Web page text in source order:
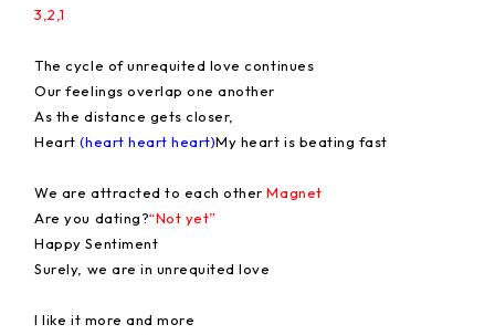
3,2,1
The cycle of unrequited love continues
Our feelings overlap one another
As the distance gets closer,
Heart (heart heart heart)My heart is beating fast
We are attracted to each other Magnet
Are you dating?“Not yet”
Happy Sentiment
Surely, we are in unrequited love
I like it more and more